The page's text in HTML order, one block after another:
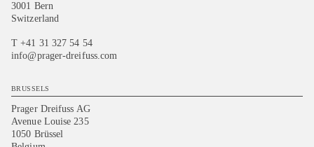
3001 Bern
Switzerland
T +41 31 327 54 54
info@prager-dreifuss.com
BRUSSELS
Prager Dreifuss AG
Avenue Louise 235
1050 Brüssel